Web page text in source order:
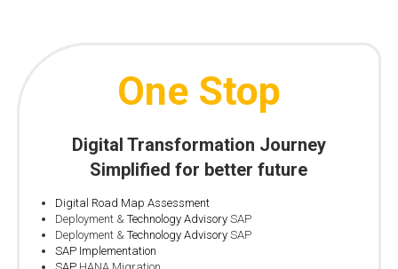
One Stop
Digital Transformation Journey
Simplified for better future
Digital Road Map Assessment
Deployment & Technology AdvisorySAP
Deployment & Technology AdvisorySAP
SAP Implementation